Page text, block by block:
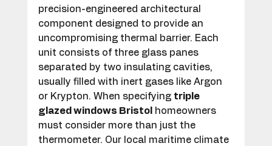
precision-engineered architectural
component designed to provide an
uncompromising thermal barrier. Each
unit consists of three glass panes
separated by two insulating cavities,
usually filled with inert gases like Argon
or Krypton. When specifying triple
glazed windows Bristol
homeowners
must consider more than just the
thermometer. Our local maritime climate